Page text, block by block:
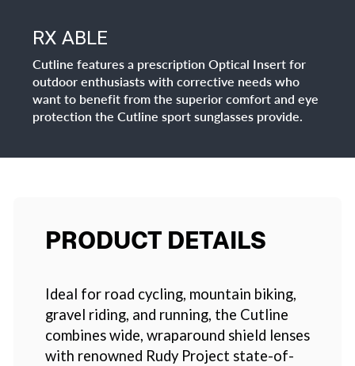
RX ABLE
Cutline features a prescription Optical Insert for
outdoor enthusiasts with corrective needs who
want to benefit from the superior comfort and eye
protection the Cutline sport sunglasses provide.
PRODUCT DETAILS
Ideal for road cycling, mountain biking,
gravel riding, and running, the Cutline
combines wide, wraparound shield lenses
with renowned Rudy Project state-of-